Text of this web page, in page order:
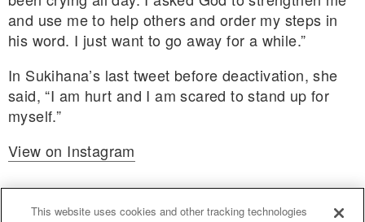
and use me to help others and order my steps in
his word. I just want to go away for a while.”
In Sukihana’s last tweet before deactivation, she
said, “I am hurt and I am scared to stand up for
myself.”
View on Instagram
This website uses cookies and other tracking technologies